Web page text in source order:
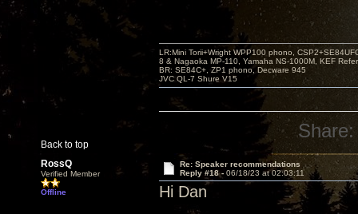
Back to top
LR:Mini Torii+Wright WPP100 phono,
8 & Nagaoka MP-110, Yamaha NS-1000M, KEF
BR: SE84C+, ZP1 phono, Decware 945
JVC QL-7 Shure V15
Share:
RossQ
Verified Member
Offline
Re: Speaker recommendations
Reply #18 - 06/18/23 at 02:03:11
Hi Dan